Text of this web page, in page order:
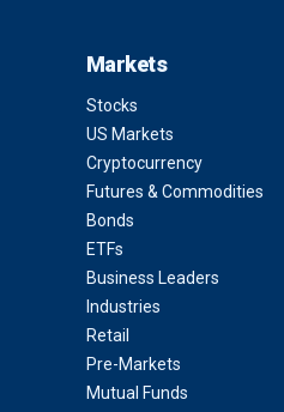
Markets
Stocks
US Markets
Cryptocurrency
Futures & Commodities
Bonds
ETFs
Business Leaders
Industries
Retail
Pre-Markets
Mutual Funds